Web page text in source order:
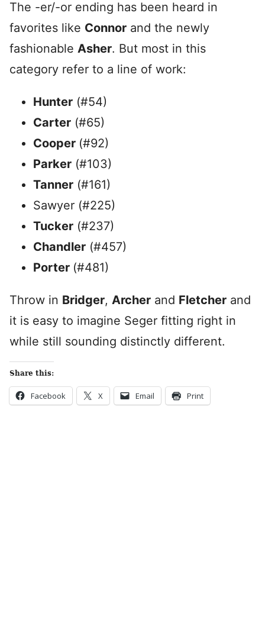
The -er/-or ending has been heard in
favorites like Connor and the newly
fashionable Asher. But most in this
category refer to a line of work:
Hunter (#54)
Carter (#65)
Cooper (#92)
Parker (#103)
Tanner (#161)
Sawyer (#225)
Tucker (#237)
Chandler (#457)
Porter (#481)
Throw in Bridger, Archer and Fletcher and
it is easy to imagine Seger fitting right in
while still sounding distinctly different.
Share this:
Facebook X Email Print